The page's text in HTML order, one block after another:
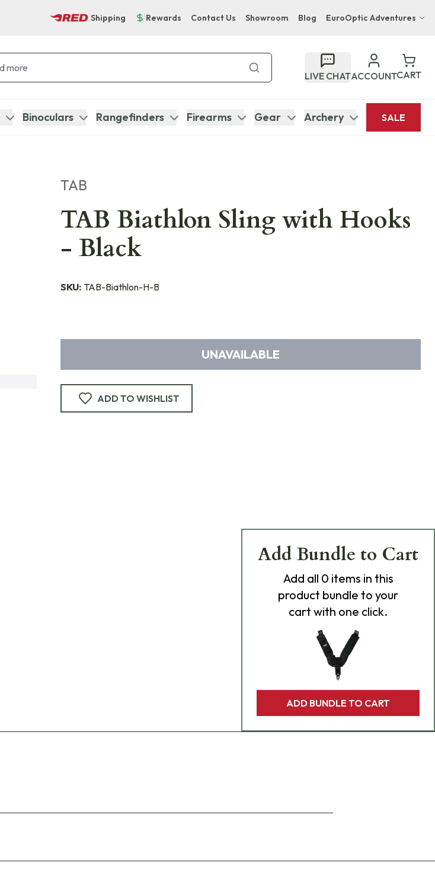
Shipping Rewards Contact Us Showroom Blog EuroOptic Adventures
Bupenyu Luxury Boutique Lodge
Hampton Inn & Suites Naples South Lodge
LIVE CHATACCOUNTCART
Binoculars Rangefinders Firearms Gear Archery SALE
TAB
TAB Biathlon Sling with Hooks
- Black
SKU: TAB-Biathlon-H-B
UNAVAILABLE
ADD TO WISHLIST
Add Bundle to Cart
Add all 0 items in this
product bundle to your
cart with one click.
ADD BUNDLE TO CART